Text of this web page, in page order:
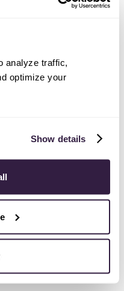
analyze traffic,
optimize your
Show details
you need in
out there, how do you
your agency? This
for leaders
actually read
way to grow as a
do more. Here's how
people.